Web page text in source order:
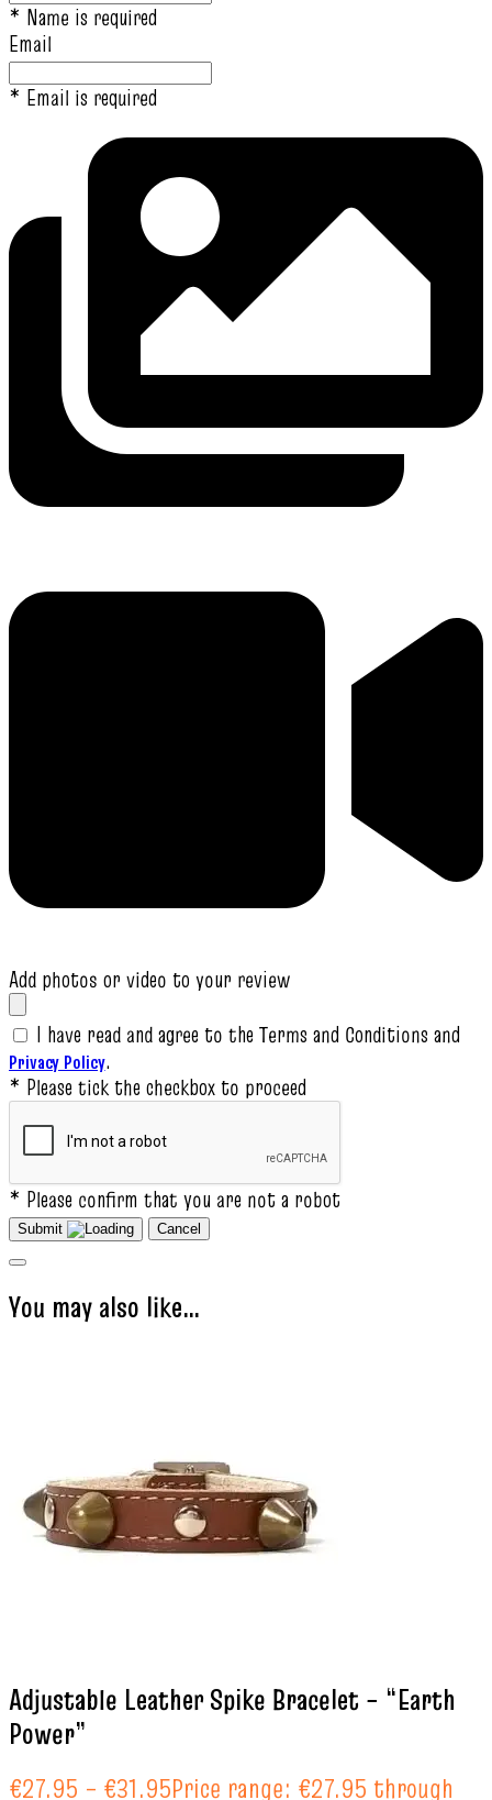
* Name is required
Email
* Email is required
Add photos or video to your review
I have read and agree to the Terms and Conditions and
Privacy Policy.
* Please tick the checkbox to proceed
* Please confirm that you are not a robot
Submit Cancel
You may also like…
Adjustable Leather Spike Bracelet – “Earth
Power”
€27.95 – €31.95Price range: €27.95 through